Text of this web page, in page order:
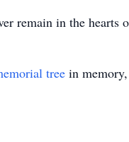
remain in the hearts
tree in